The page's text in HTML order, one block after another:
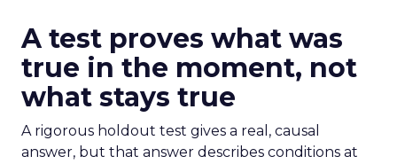
A test proves what was
true in the moment, not
what stays true
A rigorous holdout test gives a real, causal
answer, but that answer describes conditions at